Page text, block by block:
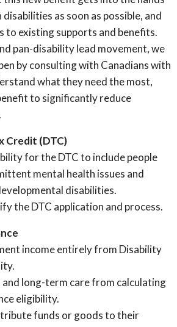
as soon as possible, and
to existing supports and benefits.
pan-disability lead movement, we
by consulting with Canadians with
what they need the most,
to significantly reduce
Credit (DTC)
for the DTC to include people
mental health issues and
disabilities.
the DTC application and process.
income entirely from Disability
and long-term care from calculating
eligibility.
funds or goods to their